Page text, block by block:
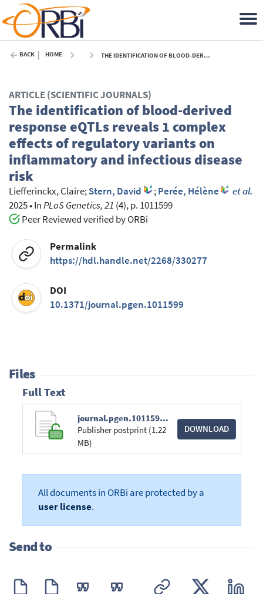
BACK HOME THE IDENTIFICATION OF BLOOD-DERIVED RESPONSE EQTLS REVEALS 1 COMPLEX EFFECTS OF REGULATORY VARIANTS ON INFLAMMATORY AND INFECTIOUS DISEASE RISK - 2025
ARTICLE (SCIENTIFIC JOURNALS)
The identification of blood-derived
response eQTLs reveals 1 complex
effects of regulatory variants on
inflammatory and infectious disease
risk
Liefferinckx, Claire;Stern, David ;Perée, Hélène
et al.
2025•InPLoS Genetics, 21 (4), p. 1011599
Peer Reviewed verified by ORBi
Permalink
https://hdl.handle.net/2268/330277
DOI
10.1371/journal.pgen.1011599
Files
Full Text
journal.pgen.1011599.pdf
Publisher postprint (1.22
MB)
DOWNLOAD
All documents in ORBi are protected by a
user license.
Send to